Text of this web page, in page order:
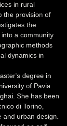
in rural
the provision of
the
a community
methods
dynamics in
degree in
of Pavia
She has been
di Torino,
urban design.